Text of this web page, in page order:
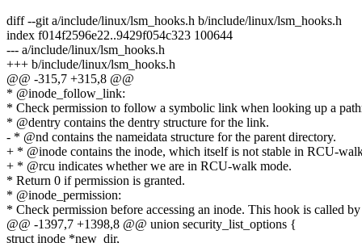
diff --git a/include/linux/lsm_hooks.h b/include/linux/lsm_hooks.h
index f014f2596e22..9429f054c323 100644
--- a/include/linux/lsm_hooks.h
+++ b/include/linux/lsm_hooks.h
@@ -315,7 +315,8 @@
* @inode_follow_link:
* Check permission to follow a symbolic link when looking up a
* @dentry contains the dentry structure for the link.
- * @nd contains the nameidata structure for the parent directory.
+ * @inode contains the inode, which itself is not stable in RCU-
+ * @rcu indicates whether we are in RCU-walk mode.
* Return 0 if permission is granted.
* @inode_permission:
* Check permission before accessing an inode. This hook is called
@@ -1397,7 +1398,8 @@ union security_list_options {
struct inode *new_dir,